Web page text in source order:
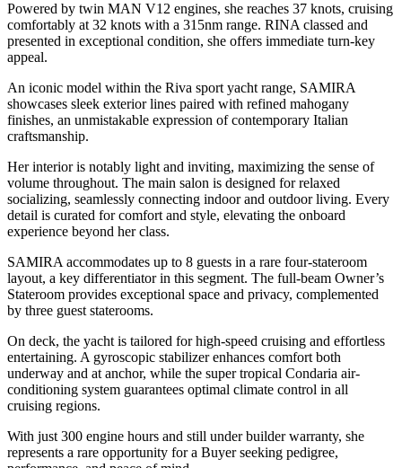
Powered by twin MAN V12 engines, she reaches 37 knots, cruising
comfortably at 32 knots with a 315nm range. RINA classed and
presented in exceptional condition, she offers immediate turn-key
appeal.
An iconic model within the Riva sport yacht range, SAMIRA
showcases sleek exterior lines paired with refined mahogany
finishes, an unmistakable expression of contemporary Italian
craftsmanship.
Her interior is notably light and inviting, maximizing the sense of
volume throughout. The main salon is designed for relaxed
socializing, seamlessly connecting indoor and outdoor living. Every
detail is curated for comfort and style, elevating the onboard
experience beyond her class.
SAMIRA accommodates up to 8 guests in a rare four-stateroom
layout, a key differentiator in this segment. The full-beam Owner’s
Stateroom provides exceptional space and privacy, complemented
by three guest staterooms.
On deck, the yacht is tailored for high-speed cruising and effortless
entertaining. A gyroscopic stabilizer enhances comfort both
underway and at anchor, while the super tropical Condaria air-
conditioning system guarantees optimal climate control in all
cruising regions.
With just 300 engine hours and still under builder warranty, she
represents a rare opportunity for a Buyer seeking pedigree,